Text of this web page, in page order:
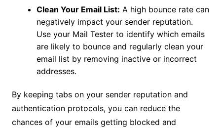
Clean Your Email List: A high bounce rate can
negatively impact your sender reputation.
Use your Mail Tester to identify which emails
are likely to bounce and regularly clean your
email list by removing inactive or incorrect
addresses.
By keeping tabs on your sender reputation and
authentication protocols, you can reduce the
chances of your emails getting blocked and